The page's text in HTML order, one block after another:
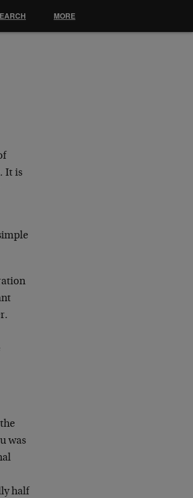
It is
was
half
MORE